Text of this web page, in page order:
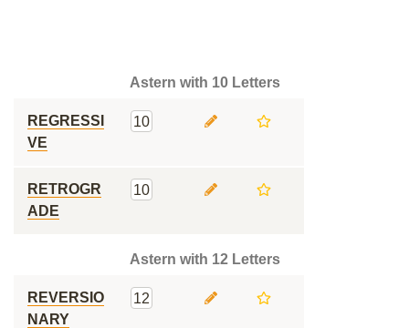
Astern with 10 Letters
REGRESSI
VE
10
RETROGR
ADE
10
Astern with 12 Letters
REVERSIO
NARY
12